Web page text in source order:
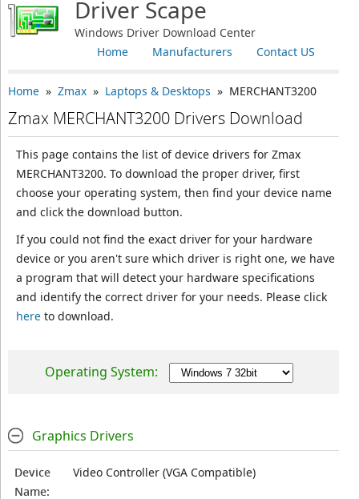
Driver Scape
Windows Driver Download Center
Contact US
Manufacturers
Home
Home» Zmax» Laptops & Desktops » MERCHANT3200
Zmax MERCHANT3200 Drivers Download
This page contains the list of device drivers for Zmax
MERCHANT3200. To download the proper driver, first
choose your operating system, then find your device name
and click the download button.
If you could not find the exact driver for your hardware
device or you aren't sure which driver is right one, we have
a program that will detect your hardware specifications
and identify the correct driver for your needs. Please click
hereto download.
Operating System:
Graphics Drivers
Device
Name:
Video Controller (VGA Compatible)